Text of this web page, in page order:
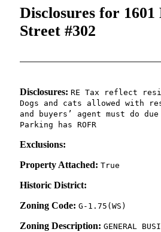
Disclosures for 1601
Street #302
Disclosures: RE Tax reflect
Dogs and cats allowed with
and buyers’ agent must do
Parking has ROFR
Exclusions:
Property Attached: True
Historic District:
Zoning Code: G-1.75(WS)
Zoning Description: GENERAL